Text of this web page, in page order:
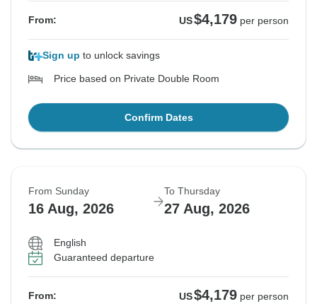
From: US$4,179 per person
Sign up to unlock savings
Price based on Private Double Room
Confirm Dates
From Sunday
16 Aug, 2026
To Thursday
27 Aug, 2026
English
Guaranteed departure
From: US$4,179 per person